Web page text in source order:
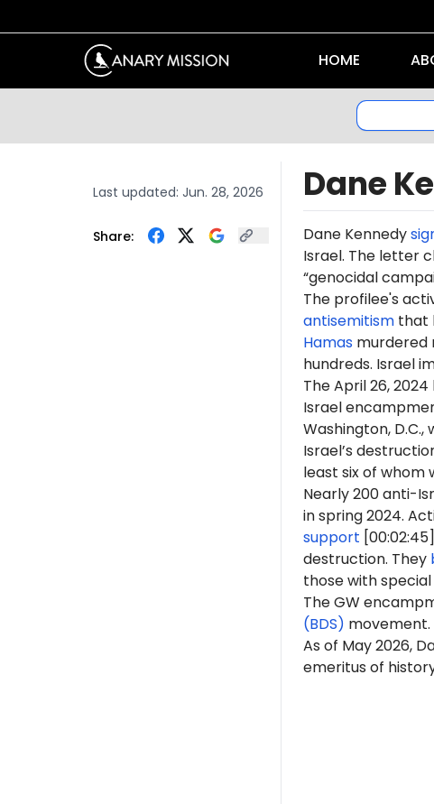
HOME
Last updated: Jun. 28, 2026
Share:
Dane
Dane Kennedy
Israel. The letter
“genocidal
The profilee's
antisemitismthat
Hamasmurdered
hundreds. Israel
The April 26,
Israel
Washington,
Israel’s
least six of whom
Nearly 200 anti-
in spring 2024.
support
destruction. They
those with
The GW
(BDS) movement.
As of May 2026,
emeritus of